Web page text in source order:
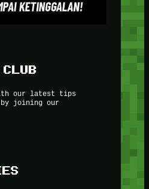
our latest tips
by joining our